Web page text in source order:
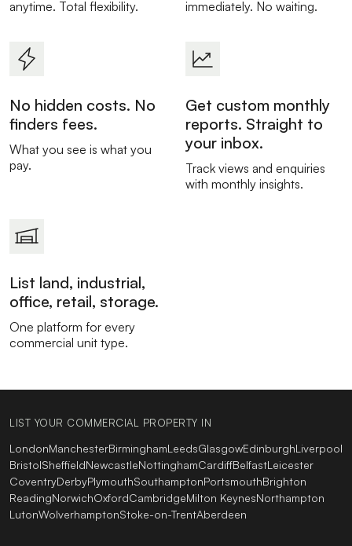
anytime. Total flexibility.
immediately. No waiting.
No hidden costs. No
finders fees.
What you see is what you
pay.
Get custom monthly
reports. Straight to
your inbox.
Track views and enquiries
with monthly insights.
List land, industrial,
office, retail, storage.
One platform for every
commercial unit type.
LIST YOUR COMMERCIAL PROPERTY IN
LondonManchesterBirminghamLeedsGlasgowEdinburghLiverpool
BristolSheffieldNewcastleNottinghamCardiffBelfastLeicester
CoventryDerbyPlymouthSouthamptonPortsmouthBrighton
ReadingNorwichOxfordCambridgeMilton KeynesNorthampton
LutonWolverhamptonStoke-on-TrentAberdeen